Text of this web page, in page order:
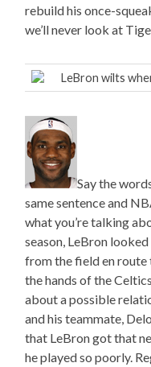
rebuild his once-
we’ll never look at
LeBron wilts
Say the
same sentence and
what you’re talking
season, LeBron
from the field en
the hands of the
about a possible
and his teammate,
that LeBron got that
he played so poorly.